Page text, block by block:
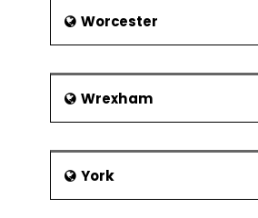
Worcester
Wrexham
York